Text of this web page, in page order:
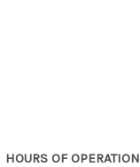
HOURS OF OPERATION